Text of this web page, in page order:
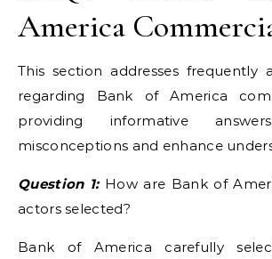
America
This section addresses frequently
regarding Bank of America
providing informative
misconceptions and enhance
Question 1:How are Bank of
actors selected?
Bank of America carefully